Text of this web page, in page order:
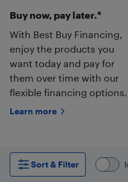
Buy now, pay later.*
With Best Buy Financing,
enjoy the products you
want today and pay for
them over time with our
flexible financing options.
Learn more
Sort & Filter